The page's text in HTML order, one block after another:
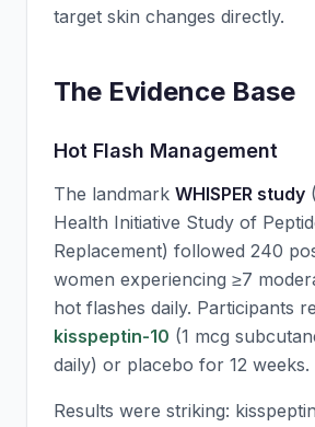
target skin changes directly.
The Evidence Base
Hot Flash Management
The landmark WHISPER study
Health Initiative Study of
Replacement) followed 240
women experiencing ≥7
hot flashes daily. Participants
kisspeptin-10 (1 mcg
daily) or placebo for 12 weeks.
Results were striking: